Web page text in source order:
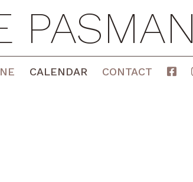
PASMAN
CALENDAR CONTACT